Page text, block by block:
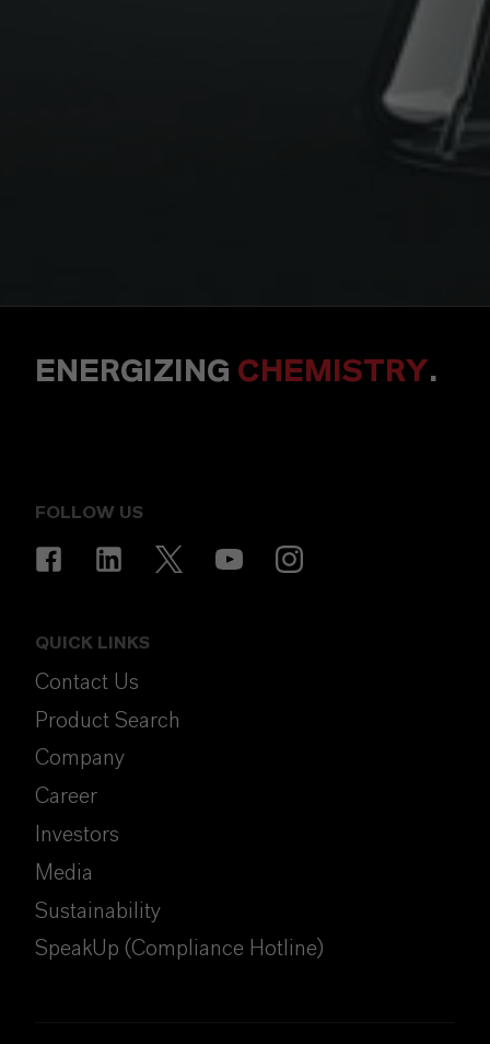
ENERGIZING CHEMISTRY.
FOLLOW US
QUICK LINKS
Contact Us
Product Search
Company
Career
Investors
Media
Sustainability
SpeakUp (Compliance Hotline)